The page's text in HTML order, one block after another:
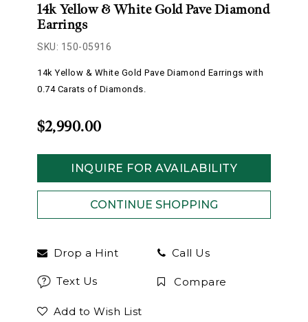
14k Yellow & White Gold Pave Diamond
Earrings
SKU: 150-05916
14k Yellow & White Gold Pave Diamond Earrings with
0.74 Carats of Diamonds.
$2,990.00
INQUIRE FOR AVAILABILITY
Drop a Hint Call Us
Text Us Compare
Add to Wish List